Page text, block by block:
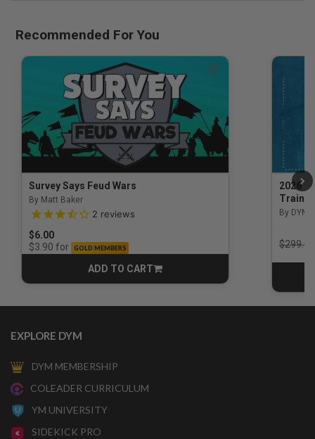
Recommended For You
Survey Says Feud Wars
By Matt Baker
3.5 out of 5 Customer Rating
2 reviews
$6.00
$3.90 for GOLD MEMBERS
ADD TO CART
CART
2026
By DYM
Price
$299.00
EXPLORE DYM
DYM MEMBERSHIP
COLEADER CURRICULUM
YM UNIVERSITY
SIDEKICK PRO